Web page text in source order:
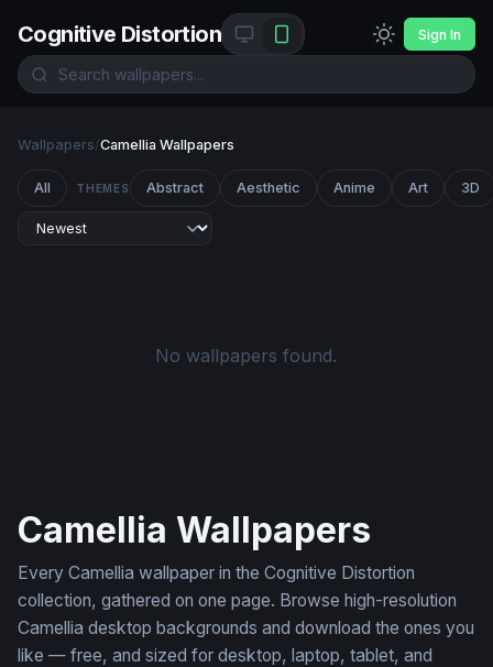
Cognitive Distortion Sign In
Wallpapers/Camellia Wallpapers
All THEMES Abstract Aesthetic Anime Art 3D
No wallpapers found.
Camellia Wallpapers
Every Camellia wallpaper in the Cognitive Distortion
collection, gathered on one page. Browse high-resolution
Camellia desktop backgrounds and download the ones you
like — free, and sized for desktop, laptop, tablet, and